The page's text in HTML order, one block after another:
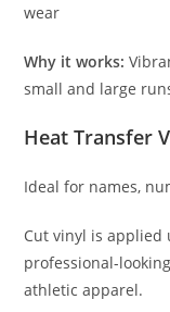
wear
Why it works:
small and large
Heat Transfer
Ideal for names,
Cut vinyl is applied
professional-
athletic apparel.